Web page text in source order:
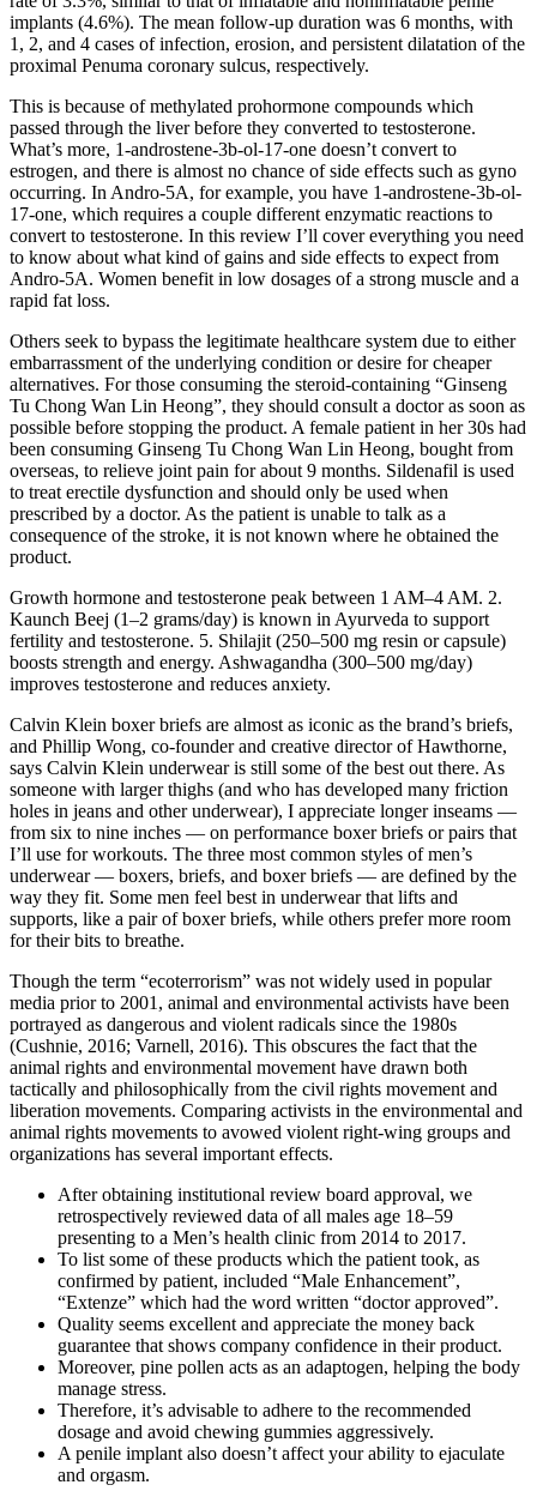
implants (4.6%). The mean follow-up duration was 6 months, with
1, 2, and 4 cases of infection, erosion, and persistent dilatation of the
proximal Penuma coronary sulcus, respectively.
This is because of methylated prohormone compounds which
passed through the liver before they converted to testosterone.
What’s more, 1-androstene-3b-ol-17-one doesn’t convert to
estrogen, and there is almost no chance of side effects such as gyno
occurring. In Andro-5A, for example, you have 1-androstene-3b-ol-
17-one, which requires a couple different enzymatic reactions to
convert to testosterone. In this review I’ll cover everything you need
to know about what kind of gains and side effects to expect from
Andro-5A. Women benefit in low dosages of a strong muscle and a
rapid fat loss.
Others seek to bypass the legitimate healthcare system due to either
embarrassment of the underlying condition or desire for cheaper
alternatives. For those consuming the steroid-containing “Ginseng
Tu Chong Wan Lin Heong”, they should consult a doctor as soon as
possible before stopping the product. A female patient in her 30s had
been consuming Ginseng Tu Chong Wan Lin Heong, bought from
overseas, to relieve joint pain for about 9 months. Sildenafil is used
to treat erectile dysfunction and should only be used when
prescribed by a doctor. As the patient is unable to talk as a
consequence of the stroke, it is not known where he obtained the
product.
Growth hormone and testosterone peak between 1 AM–4 AM. 2.
Kaunch Beej (1–2 grams/day) is known in Ayurveda to support
fertility and testosterone. 5. Shilajit (250–500 mg resin or capsule)
boosts strength and energy. Ashwagandha (300–500 mg/day)
improves testosterone and reduces anxiety.
Calvin Klein boxer briefs are almost as iconic as the brand’s briefs,
and Phillip Wong, co-founder and creative director of Hawthorne,
says Calvin Klein underwear is still some of the best out there. As
someone with larger thighs (and who has developed many friction
holes in jeans and other underwear), I appreciate longer inseams —
from six to nine inches — on performance boxer briefs or pairs that
I’ll use for workouts. The three most common styles of men’s
underwear — boxers, briefs, and boxer briefs — are defined by the
way they fit. Some men feel best in underwear that lifts and
supports, like a pair of boxer briefs, while others prefer more room
for their bits to breathe.
Though the term “ecoterrorism” was not widely used in popular
media prior to 2001, animal and environmental activists have been
portrayed as dangerous and violent radicals since the 1980s
(Cushnie, 2016; Varnell, 2016). This obscures the fact that the
animal rights and environmental movement have drawn both
tactically and philosophically from the civil rights movement and
liberation movements. Comparing activists in the environmental and
animal rights movements to avowed violent right-wing groups and
organizations has several important effects.
After obtaining institutional review board approval, we
retrospectively reviewed data of all males age 18–59
presenting to a Men’s health clinic from 2014 to 2017.
To list some of these products which the patient took, as
confirmed by patient, included “Male Enhancement”,
“Extenze” which had the word written “doctor approved”.
Quality seems excellent and appreciate the money back
guarantee that shows company confidence in their product.
Moreover, pine pollen acts as an adaptogen, helping the body
manage stress.
Therefore, it’s advisable to adhere to the recommended
dosage and avoid chewing gummies aggressively.
A penile implant also doesn’t affect your ability to ejaculate
and orgasm.